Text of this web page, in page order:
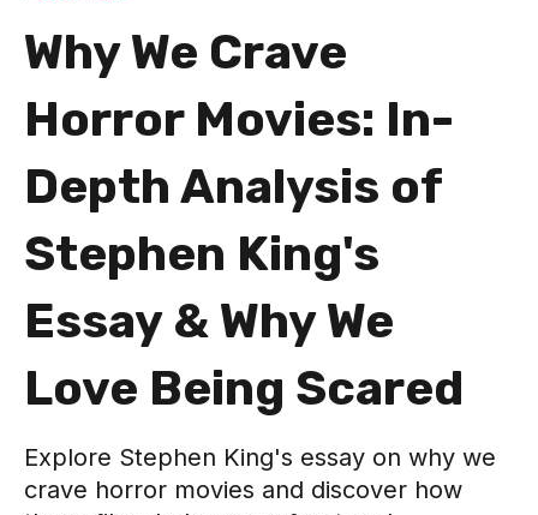
Why We Crave
Horror Movies: In-
Depth Analysis of
Stephen King's
Essay & Why We
Love Being Scared
Explore Stephen King's essay on why we
crave horror movies and discover how